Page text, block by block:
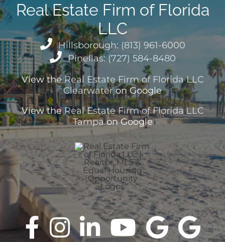
Real Estate Firm of Florida
LLC
Hillsborough: (813) 961-6000
Pinellas: (727) 584-8480
View theReal Estate Firm of Florida LLC
Clearwateron Google
View theReal Estate Firm of Florida LLC
Tampaon Google